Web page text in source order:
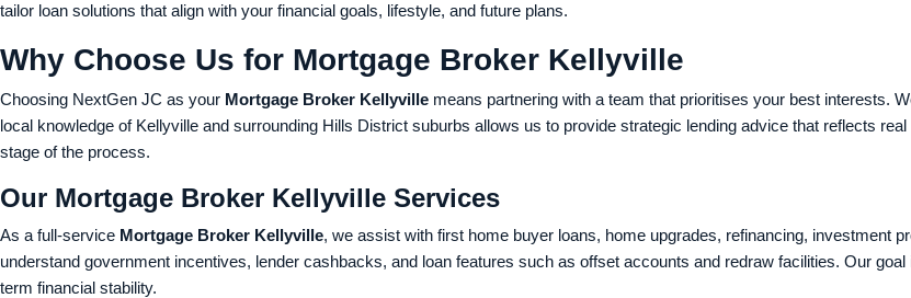
tailor loan solutions that align with your financial goals, lifestyle, and future plans.
Why Choose Us for Mortgage Broker Kellyville
Choosing NextGen JC as your Mortgage Broker Kellyville means partnering with a team that prioritises your best interests.
local knowledge of Kellyville and surrounding Hills District suburbs allows us to provide strategic lending advice that reflects
stage of the process.
Our Mortgage Broker Kellyville Services
As a full-service Mortgage Broker Kellyville, we assist with first home buyer loans, home upgrades, refinancing, investment
understand government incentives, lender cashbacks, and loan features such as offset accounts and redraw facilities. Our
term financial stability.